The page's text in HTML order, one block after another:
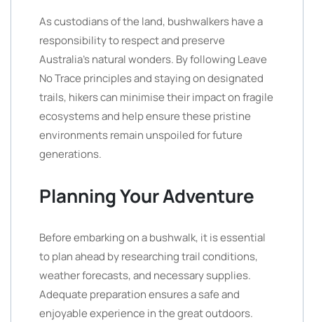
As custodians of the land, bushwalkers have a
responsibility to respect and preserve
Australia’s natural wonders. By following Leave
No Trace principles and staying on designated
trails, hikers can minimise their impact on fragile
ecosystems and help ensure these pristine
environments remain unspoiled for future
generations.
Planning Your Adventure
Before embarking on a bushwalk, it is essential
to plan ahead by researching trail conditions,
weather forecasts, and necessary supplies.
Adequate preparation ensures a safe and
enjoyable experience in the great outdoors.